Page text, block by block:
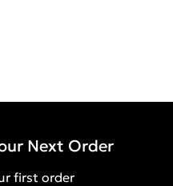
Next Order
first order